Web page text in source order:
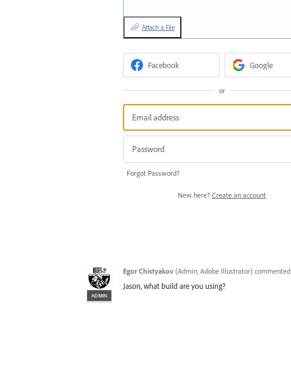
Attach a File
Facebook Google
or
Forgot Password?
New here? Create an account
ADMIN
Egor Chistyakov (Admin, Adobe Illustrator) commented
Jason, what build are you using?